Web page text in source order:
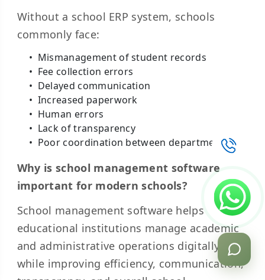
Without a school ERP system, schools
commonly face:
Mismanagement of student records
Fee collection errors
Delayed communication
Increased paperwork
Human errors
Lack of transparency
Poor coordination between departments
Why is school management software
important for modern schools?
School management software helps
educational institutions manage academic
and administrative operations digitally
while improving efficiency, communication,